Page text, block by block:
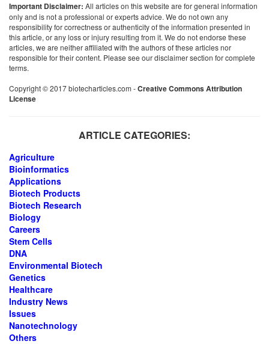
Important Disclaimer: All articles on this website are for general information
only and is not a professional or experts advice. We do not own any
responsibility for correctness or authenticity of the information presented in
this article, or any loss or injury resulting from it. We do not endorse these
articles, we are neither affiliated with the authors of these articles nor
responsible for their content. Please see our disclaimer section for complete
terms.
Copyright © 2017 biotecharticles.com -Creative Commons Attribution
License
ARTICLE CATEGORIES:
Agriculture
Bioinformatics
Applications
Biotech Products
Biotech Research
Biology
Careers
Stem Cells
DNA
Environmental Biotech
Genetics
Healthcare
Industry News
Issues
Nanotechnology
Others